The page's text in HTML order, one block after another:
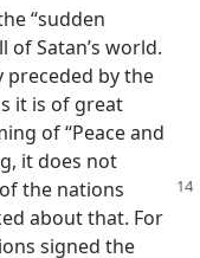
“sudden
Satan’s world.
by the
it is of great
of “Peace and
it does not
the nations
about that. For
signed the